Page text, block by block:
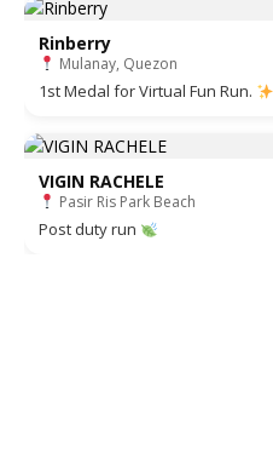
Rinberry
Mulanay, Quezon
1st Medal for Virtual Fun Run.
VIGIN RACHELE
Pasir Ris Park Beach
Post duty run